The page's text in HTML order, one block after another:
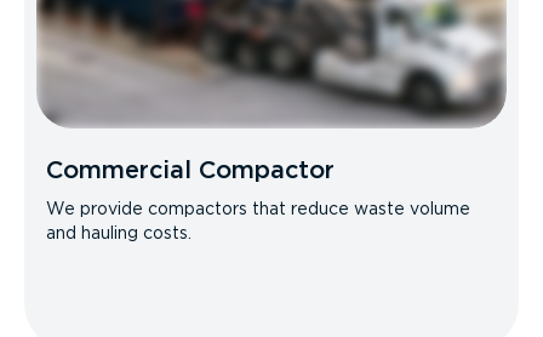
Commercial Compactor
We provide compactors that reduce waste volume
and hauling costs.